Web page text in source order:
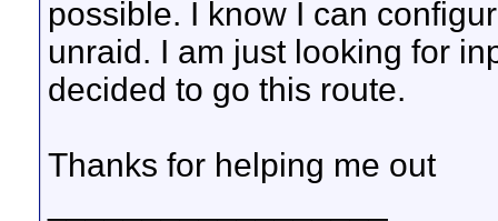
possible. I know I can
unraid. I am just looking for
decided to go this route.
Thanks for helping me out